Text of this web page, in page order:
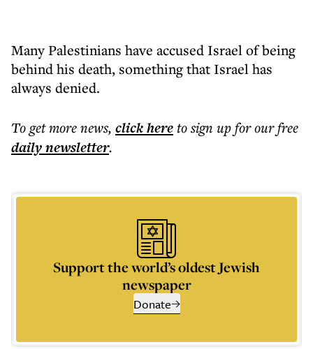
Many Palestinians have accused Israel of being
behind his death, something that Israel has
always denied.
To get morenews, click hereto sign up for our free
dailynewsletter.
Support the world’s oldest Jewish
newspaper
Donate